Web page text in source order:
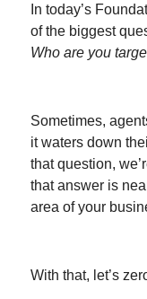
In today’s
of the biggest
Who are you
Sometimes,
it waters down
that question,
that answer is
area of your
With that, let’s